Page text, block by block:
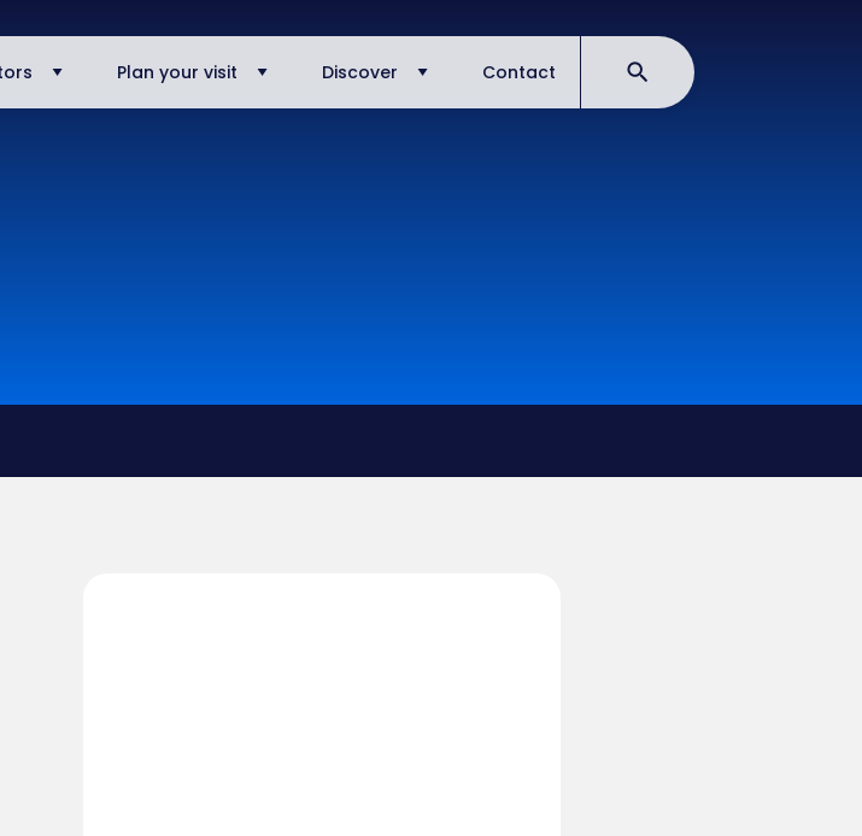
Plan your visit Discover Contact